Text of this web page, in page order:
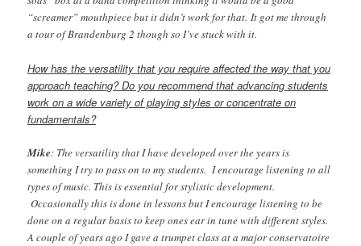
“screamer” mouthpiece but it didn’t work for that. It got me through
a tour of Brandenburg 2 though so I’ve stuck with it.
How has the versatility that you require affected the way that you
approach teaching? Do you recommend that advancing students
work on a wide variety of playing styles or concentrate on
fundamentals?
Mike: The versatility that I have developed over the years is
something I try to pass on to my students. I encourage listening to all
types of music. This is essential for stylistic development.
Occasionally this is done in lessons but I encourage listening to be
done on a regular basis to keep ones ear in tune with different styles.
A couple of years ago I gave a trumpet class at a major conservatoire